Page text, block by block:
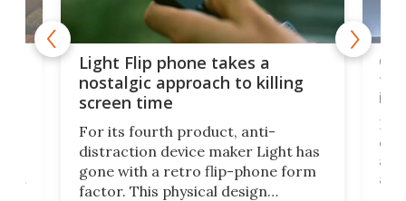
Light Flip phone takes a
nostalgic approach to killing
screen time
For its fourth product, anti-
distraction device maker Light has
gone with a retro flip-phone form
factor. This physical design
to
in
a